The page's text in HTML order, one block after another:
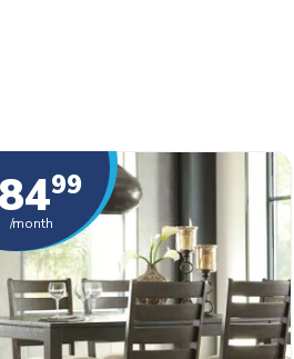
8499
/month